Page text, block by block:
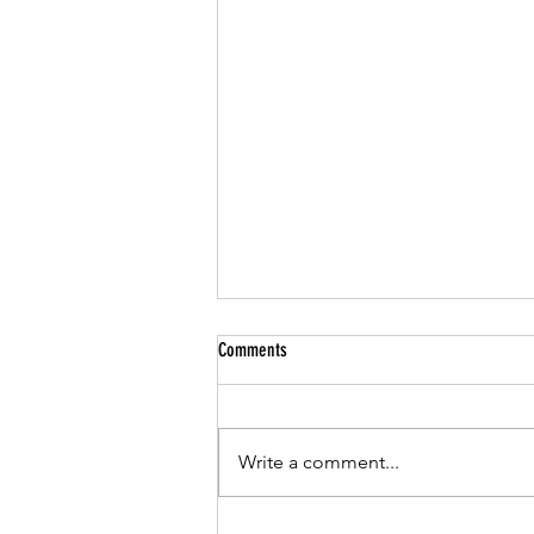
Comments
Write a comment...